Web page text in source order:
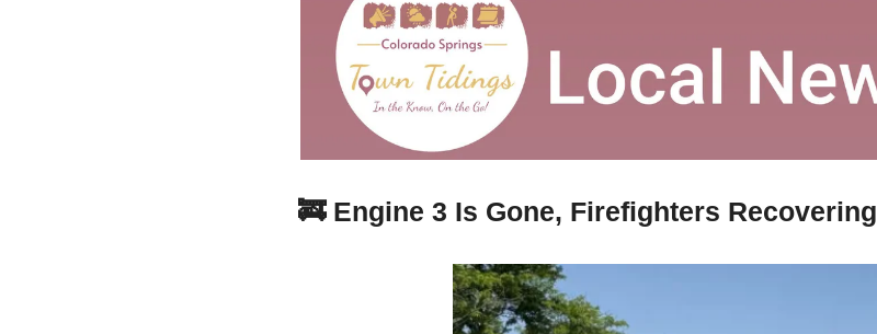
🚒 Engine 3 Is Gone, Firefighters Recovering